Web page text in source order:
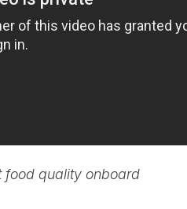
food quality onboard